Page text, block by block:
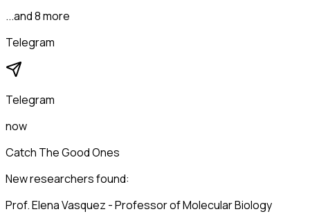
...and 8 more
Telegram
Telegram
now
Catch The Good Ones
New researchers found:
Prof. Elena Vasquez - Professor of Molecular Biology